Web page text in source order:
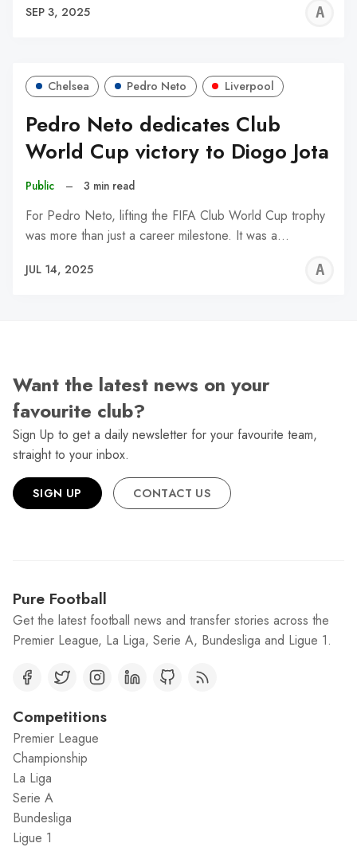
SEP 3, 2025
Chelsea Pedro Neto Liverpool
Pedro Neto dedicates Club
World Cup victory to Diogo Jota
Public – 3 min read
For Pedro Neto, lifting the FIFA Club World Cup trophy
was more than just a career milestone. It was a…
JUL 14, 2025
Want the latest news on your
favourite club?
Sign Up to get a daily newsletter for your favourite team,
straight to your inbox.
SIGN UP CONTACT US
Pure Football
Get the latest football news and transfer stories across the
Premier League, La Liga, Serie A, Bundesliga and Ligue 1.
Competitions
Premier League
Championship
La Liga
Serie A
Bundesliga
Ligue 1